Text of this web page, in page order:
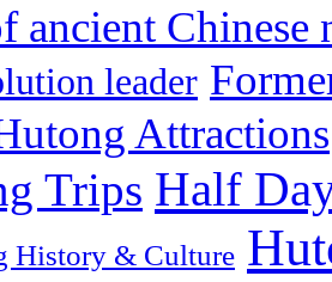
ancient Chinese
leader
Attractions
Trips Half
History & Culture